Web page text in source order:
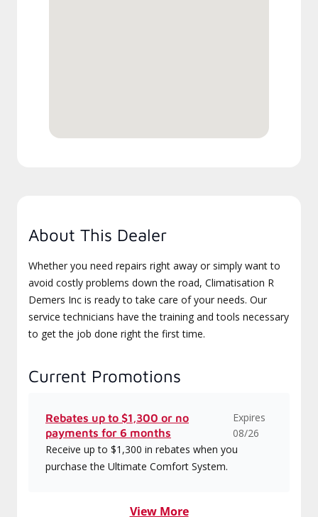
About This Dealer
Whether you need repairs right away or simply want to
avoid costly problems down the road, Climatisation R
Demers Inc is ready to take care of your needs. Our
service technicians have the training and tools necessary
to get the job done right the first time.
Current Promotions
Rebates up to $1,300 or no
payments for 6 months
Expires
08/26
Receive up to $1,300 in rebates when you
purchase the Ultimate Comfort System.
View More